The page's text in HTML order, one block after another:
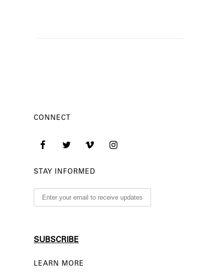
CONNECT
STAY INFORMED
LEARN MORE